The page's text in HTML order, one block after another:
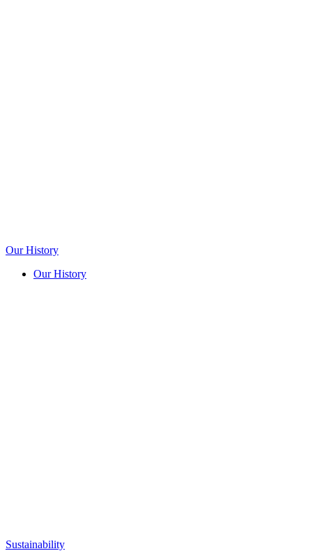
Our History
Our History
Sustainability